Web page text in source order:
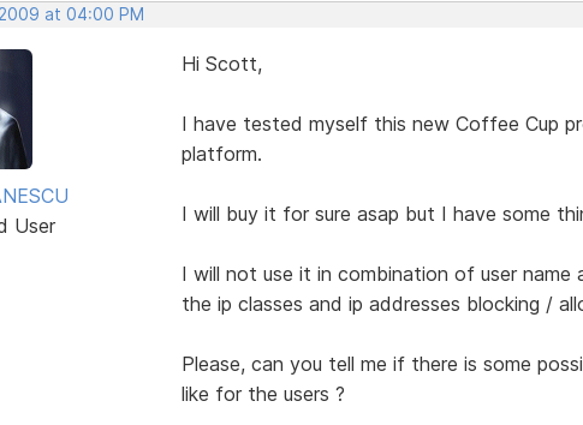
at 04:00 PM
User
Hi Scott,
I have tested myself this new Coffee Cup
platform.
I will buy it for sure asap but I have some
I will not use it in combination of user
the ip classes and ip addresses blocking /
Please, can you tell me if there is some
like for the users ?